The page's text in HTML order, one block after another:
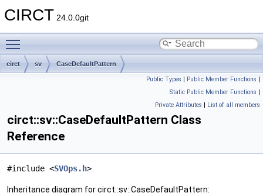
CIRCT 24.0.0git
circt sv CaseDefaultPattern
Public Types | Public Member Functions |
Static Public Member Functions |
Private Attributes | List of all members
circt::sv::CaseDefaultPattern Class
Reference
#include <SVOps.h>
Inheritance diagram for circt::sv::CaseDefaultPattern: